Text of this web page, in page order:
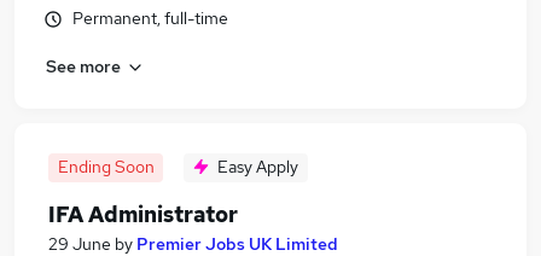
Permanent, full-time
See more
Ending Soon Easy Apply
IFA Administrator
29 June by Premier Jobs UK Limited